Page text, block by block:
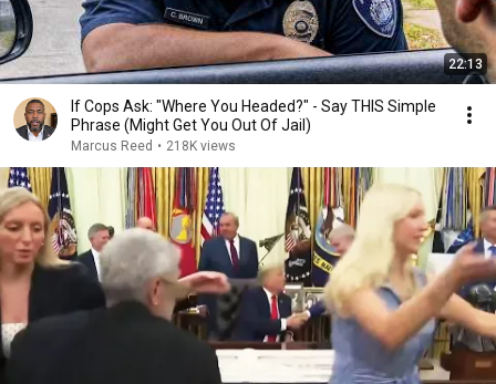
22:13
If Cops Ask: "Where You Headed?" - Say THIS Simple
Phrase (Might Get You Out Of Jail)
Marcus Reed • 218K views